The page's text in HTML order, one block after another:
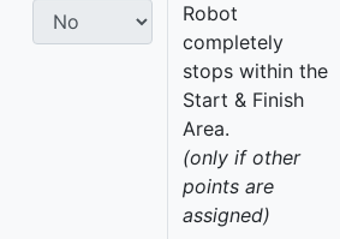
Robot
completely
stops within the
Start & Finish
Area.
(only if other
points are
assigned)